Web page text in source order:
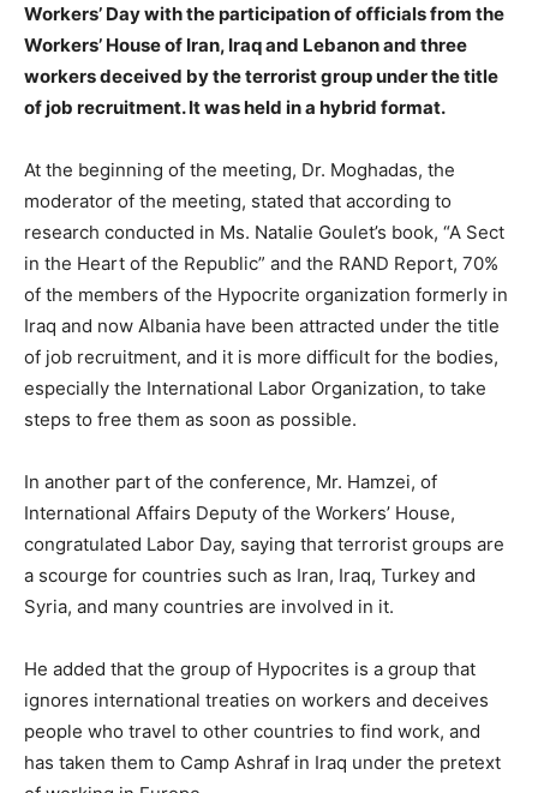
Workers’ Day with the participation of officials from the
Workers’ House of Iran, Iraq and Lebanon and three
workers deceived by the terrorist group under the title
of job recruitment. It was held in a hybrid format.
At the beginning of the meeting, Dr. Moghadas, the
moderator of the meeting, stated that according to
research conducted in Ms. Natalie Goulet’s book, “A Sect
in the Heart of the Republic” and the RAND Report, 70%
of the members of the Hypocrite organization formerly in
Iraq and now Albania have been attracted under the title
of job recruitment, and it is more difficult for the bodies,
especially the International Labor Organization, to take
steps to free them as soon as possible.
In another part of the conference, Mr. Hamzei, of
International Affairs Deputy of the Workers’ House,
congratulated Labor Day, saying that terrorist groups are
a scourge for countries such as Iran, Iraq, Turkey and
Syria, and many countries are involved in it.
He added that the group of Hypocrites is a group that
ignores international treaties on workers and deceives
people who travel to other countries to find work, and
has taken them to Camp Ashraf in Iraq under the pretext